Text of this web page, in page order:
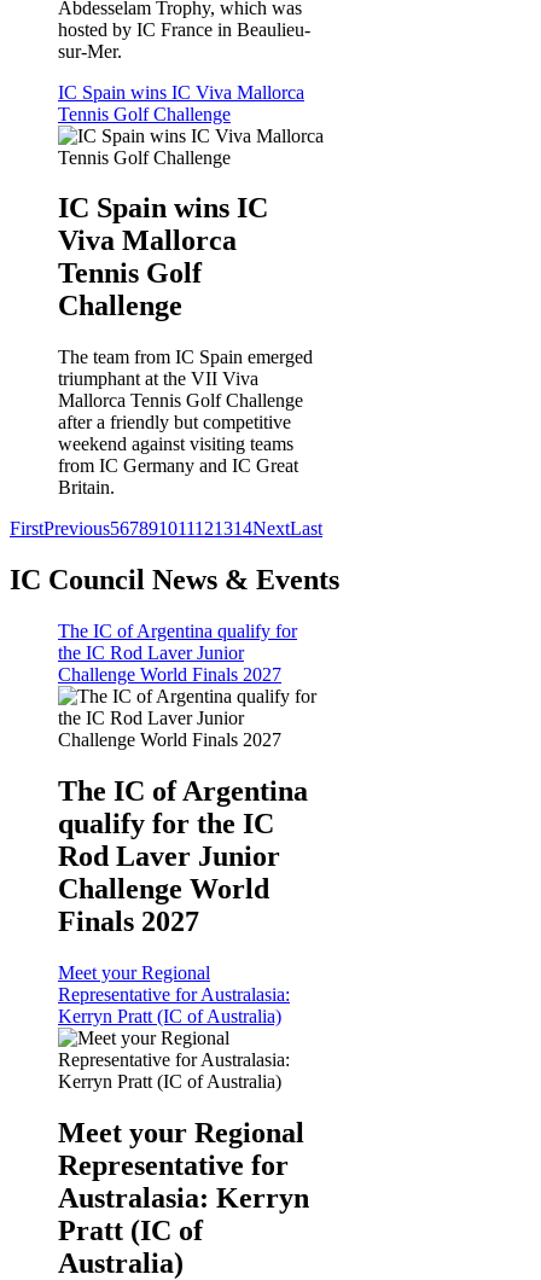
Abdesselam Trophy, which was
hosted by IC France in Beaulieu-
sur-Mer.
IC Spain wins IC Viva Mallorca
Tennis Golf Challenge
IC Spain wins IC
Viva Mallorca
Tennis Golf
Challenge
The team from IC Spain emerged
triumphant at the VII Viva
Mallorca Tennis Golf Challenge
after a friendly but competitive
weekend against visiting teams
from IC Germany and IC Great
Britain.
FirstPrevious567891011121314NextLast
IC Council News & Events
The IC of Argentina qualify for
the IC Rod Laver Junior
Challenge World Finals 2027
The IC of Argentina
qualify for the IC
Rod Laver Junior
Challenge World
Finals 2027
Meet your Regional
Representative for Australasia:
Kerryn Pratt (IC of Australia)
Meet your Regional
Representative for
Australasia: Kerryn
Pratt (IC of
Australia)